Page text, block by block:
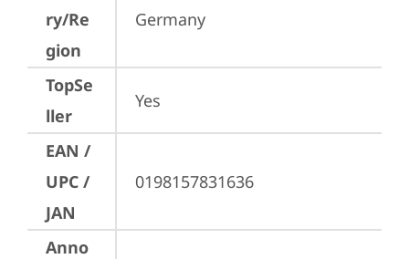
ry/Re
gion
Germany
TopSe
ller
Yes
EAN /
UPC /
JAN
0198157831636
Anno